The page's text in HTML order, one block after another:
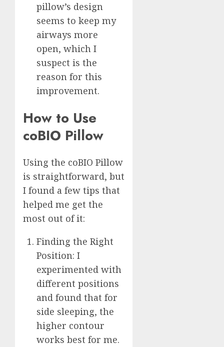
pillow’s design
seems to keep my
airways more
open, which I
suspect is the
reason for this
improvement.
How to Use
coBIO Pillow
Using the coBIO Pillow
is straightforward, but
I found a few tips that
helped me get the
most out of it:
Finding the Right
Position: I
experimented with
different positions
and found that for
side sleeping, the
higher contour
works best for me.